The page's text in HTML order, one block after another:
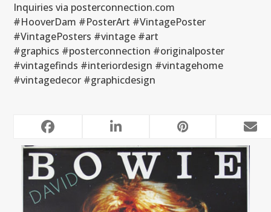
Inquiries via posterconnection.com
#HooverDam #PosterArt #VintagePoster
#VintagePosters #vintage #art
#graphics #posterconnection #originalposter
#vintagefinds #interiordesign #vintagehome
#vintagedecor #graphicdesign
RELATED POSTS